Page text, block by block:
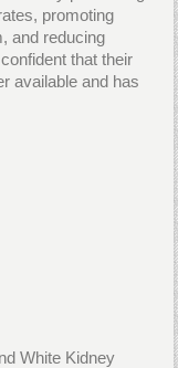
promoting
and reducing
that their
available and has
White Kidney